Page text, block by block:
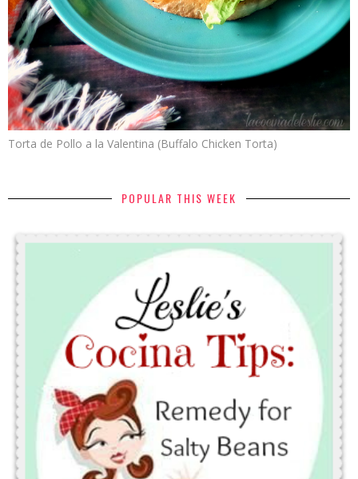
Torta de Pollo a la Valentina (Buffalo Chicken Torta)
POPULAR THIS WEEK